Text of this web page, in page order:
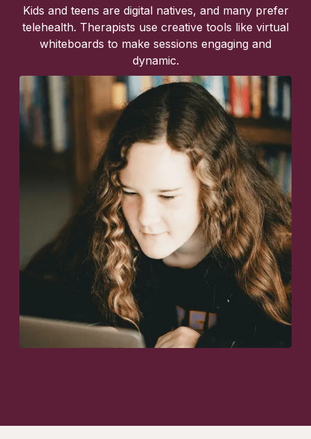
Kids and teens are digital natives, and many prefer
telehealth. Therapists use creative tools like virtual
whiteboards to make sessions engaging and
dynamic.